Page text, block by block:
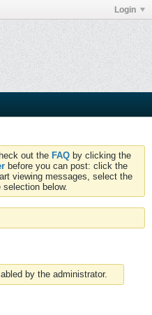
Login
out the FAQ by clicking the
before you can post: click the
viewing messages, select the
below.
by the administrator.